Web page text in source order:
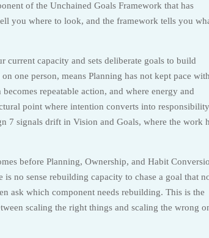
of the Unchained Goals Framework that has
you where to look, and the framework tells you
current capacity and sets deliberate goals to build
one person, means Planning has not kept pace
repeatable action, and where energy and
point where intention converts into responsibility
7 signals drift in Vision and Goals, where the work
before Planning, Ownership, and Habit
no sense rebuilding capacity to chase a goal that
ask which component needs rebuilding. This is the
scaling the right things and scaling the wrong